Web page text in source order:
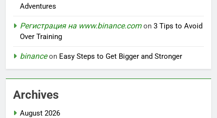
Adventures
Регистрация на www.binance.comon 3 Tips to Avoid
Over Training
binanceon Easy Steps to Get Bigger and Stronger
Archives
August 2026